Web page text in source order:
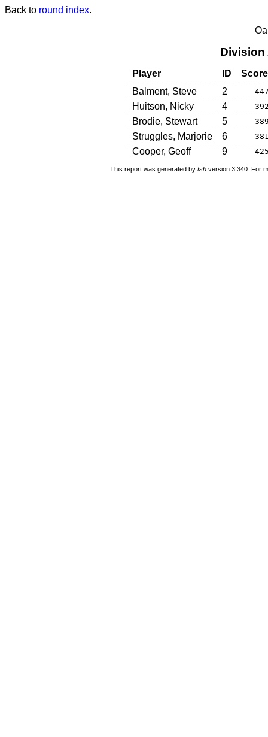
Back to round index.
Division
Player ID
Score
Balment, Steve
2
Huitson, Nicky 4
Brodie, Stewart 5
Struggles, Marjorie 6
Cooper, Geoff 9
This report was generated by tsh version 3.340. For